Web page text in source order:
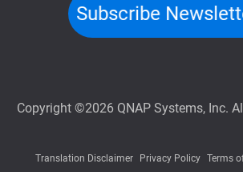
Subscribe
Copyright ©2026 QNAP Systems, Inc.
Translation Disclaimer Privacy Policy Terms